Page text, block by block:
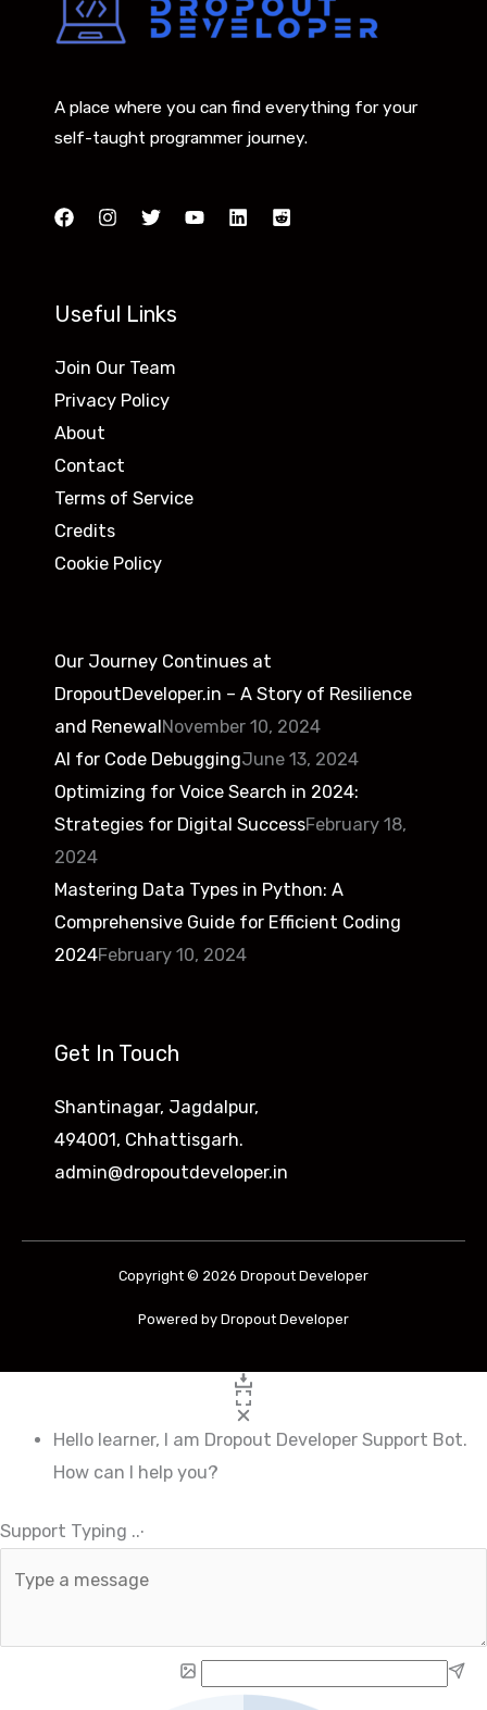
A place where you can find everything for your
self-taught programmer journey.
Useful Links
Join Our Team
Privacy Policy
About
Contact
Terms of Service
Credits
Cookie Policy
Our Journey Continues at
DropoutDeveloper.in – A Story of Resilience
and Renewal November 10, 2024
AI for Code DebuggingJune 13, 2024
Optimizing for Voice Search in 2024:
Strategies for Digital SuccessFebruary 18,
2024
Mastering Data Types in Python: A
Comprehensive Guide for Efficient Coding
2024February 10, 2024
Get In Touch
Shantinagar, Jagdalpur,
494001, Chhattisgarh.
admin@dropoutdeveloper.in
Copyright © 2026 Dropout Developer
Powered by Dropout Developer
Hello learner, I am Dropout Developer Support Bot.
How can I help you?
Support Typing ...